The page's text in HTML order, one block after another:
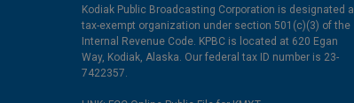
Kodiak Public Broadcasting Corporation is designated a
tax-exempt organization under section 501(c)(3) of the
Internal Revenue Code. KPBC is located at 620 Egan
Way, Kodiak, Alaska. Our federal tax ID number is 23-
7422357.